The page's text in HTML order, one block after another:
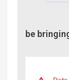
be